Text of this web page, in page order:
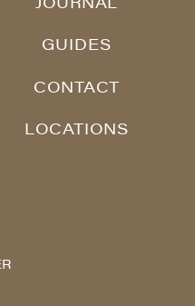
CONTACT
GUIDES
JOURNAL
LOCATIONS